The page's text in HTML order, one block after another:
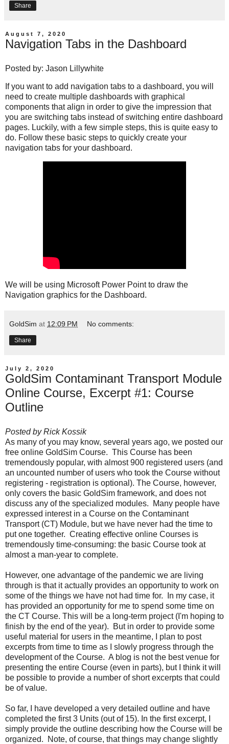
Share
August 7, 2020
Navigation Tabs in the Dashboard
Posted by: Jason Lillywhite
If you want to add navigation tabs to a dashboard, you will
need to create multiple dashboards with graphical
components that align in order to give the impression that
you are switching tabs instead of switching entire dashboard
pages. Luckily, with a few simple steps, this is quite easy to
do. Follow these basic steps to quickly create your
navigation tabs for your dashboard.
We will be using Microsoft Power Point to draw the
Navigation graphics for the Dashboard.
GoldSim at 12:09 PM No comments:
Share
July 2, 2020
GoldSim Contaminant Transport Module
Online Course, Excerpt #1: Course
Outline
Posted byRick Kossik
As many of you may know, several years ago, we posted our
free online GoldSim Course. This Course has been
tremendously popular, with almost 900 registered users (and
an uncounted number of users who took the Course without
registering - registration is optional). The Course, however,
only covers the basic GoldSim framework, and does not
discuss any of the specialized modules. Many people have
expressed interest in a Course on the Contaminant
Transport (CT) Module, but we have never had the time to
put one together. Creating effective online Courses is
tremendously time-consuming: the basic Course took at
almost a man-year to complete.
However, one advantage of the pandemic we are living
through is that it actually provides an opportunity to work on
some of the things we have not had time for. In my case, it
has provided an opportunity for me to spend some time on
the CT Course. This will be a long-term project (I'm hoping to
finish by the end of the year). But in order to provide some
useful material for users in the meantime, I plan to post
excerpts from time to time as I slowly progress through the
development of the Course. A blog is not the best venue for
presenting the entire Course (even in parts), but I think it will
be possible to provide a number of short excerpts that could
be of value.
So far, I have developed a very detailed outline and have
completed the first 3 Units (out of 15). In the first excerpt, I
simply provide the outline describing how the Course will be
organized. Note, of course, that things may change slightly